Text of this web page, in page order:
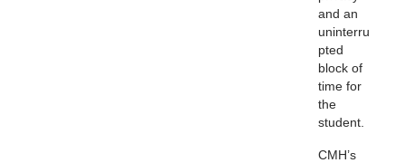
and an
uninterru
pted
block of
time for
the
student.
CMH’s